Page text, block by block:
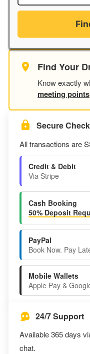
Find Your
Know exactly
meeting points
Secure
All transactions are
Credit & Debit
Via Stripe
Cash Booking
50% Deposit
PayPal
Book Now. Pay
Mobile Wallets
Apple Pay &
24/7 Support
Available 365 days
chat.